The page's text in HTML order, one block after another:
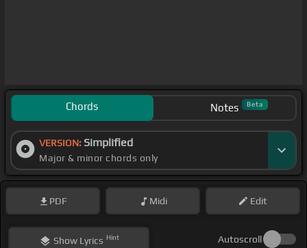
Chords Notes Beta
VERSION: Simplified
Major & minor chords only
PDF Midi Edit
ShowLyrics Hint Autoscroll